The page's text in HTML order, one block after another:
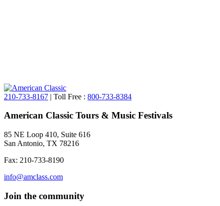
210-733-8167 | Toll Free : 800-733-8384
American Classic Tours & Music Festivals
85 NE Loop 410, Suite 616
San Antonio, TX 78216
Fax: 210-733-8190
info@amclass.com
Join the community